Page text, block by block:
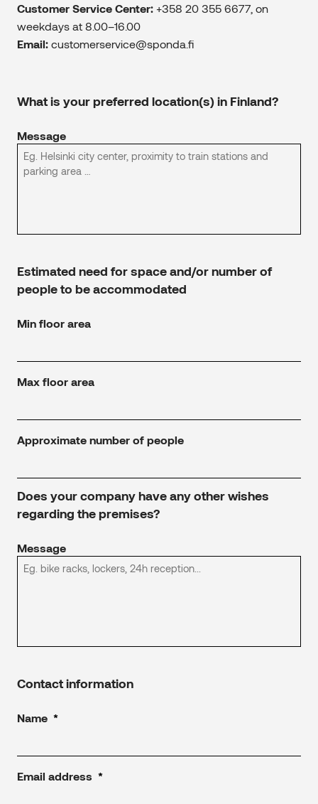
Customer Service Center: +358 20 355 6677, on
weekdays at 8.00–16.00
Email: customerservice@sponda.fi
What is your preferred location(s) in Finland?
Message
Estimated need for space and/or number of
people to be accommodated
Min floor area
Max floor area
Approximate number of people
Does your company have any other wishes
regarding the premises?
Message
Contact information
Name *
Email address *